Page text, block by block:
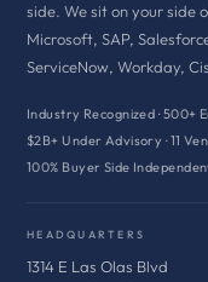
side. We sit on your side
Microsoft, SAP,
ServiceNow, Workday,
Industry Recognized · 500+
$2B+ Under Advisory · 11
100% Buyer Side
HEADQUARTERS
1314 E Las Olas Blvd